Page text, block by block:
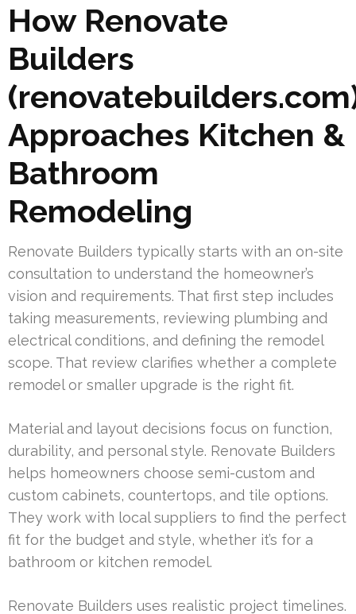
How Renovate
Builders
Approaches Kitchen &
Bathroom
Remodeling
Renovate Builders typically starts with an on-site
consultation to understand the homeowner’s
vision and requirements. That first step includes
taking measurements, reviewing plumbing and
electrical conditions, and defining the remodel
scope. That review clarifies whether a complete
remodel or smaller upgrade is the right fit.
Material and layout decisions focus on function,
durability, and personal style. Renovate Builders
helps homeowners choose semi-custom and
custom cabinets, countertops, and tile options.
They work with local suppliers to find the perfect
fit for the budget and style, whether it’s for a
bathroom or kitchen remodel.
Renovate Builders uses realistic project timelines.